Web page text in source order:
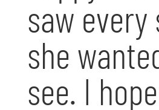
saw every
she
see. I